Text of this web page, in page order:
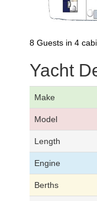
8 Guests in 4
Yacht
Make
Model
Length
Engine
Berths